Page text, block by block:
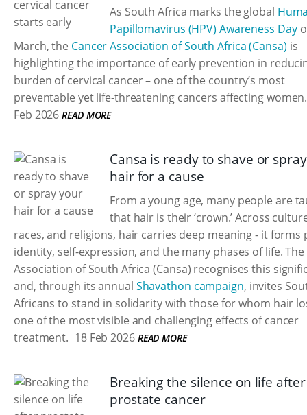
As South Africa marks the global
Papillomavirus (HPV) Awareness Day
March, the Cancer Association of South Africa (Cansa) is
highlighting the importance of early prevention in
burden of cervical cancer – one of the country’s most
preventable yet life-threatening cancers affecting women.
Feb 2026 READ MORE
Cansa is ready to shave or
hair for a cause
From a young age, many people are
that hair is their ‘crown.’ Across
races, and religions, hair carries deep meaning - it forms
identity, self-expression, and the many phases of life. The
Association of South Africa (Cansa) recognises this
and, through its annual Shavathon campaign, invites
Africans to stand in solidarity with those for whom hair
one of the most visible and challenging effects of cancer
treatment. 18 Feb 2026 READ MORE
Breaking the silence on life after
prostate cancer